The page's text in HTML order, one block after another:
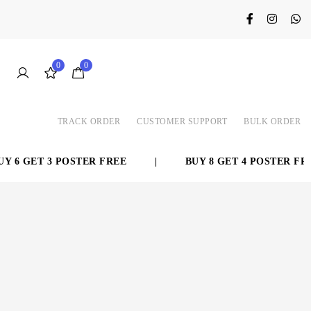
0 0
TRACK ORDER CUSTOMER SUPPORT BULK ORDER
6 GET 3 POSTER FREE BUY 8 GET 4 POSTER FREE